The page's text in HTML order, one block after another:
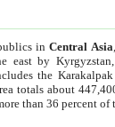
inCentral Asia
east by
the
totals about
than 36 percent